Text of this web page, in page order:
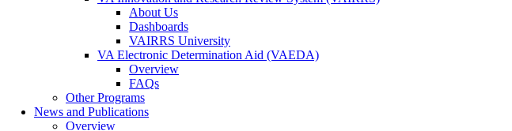
About Us
Dashboards
VAIRRS University
VA Electronic Determination Aid (VAEDA)
Overview
FAQs
Other Programs
News and Publications
Overview